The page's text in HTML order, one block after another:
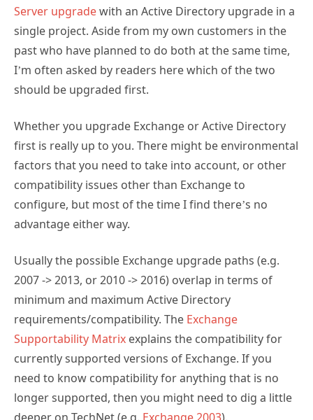
Server upgradewith an Active Directory upgrade in a
single project. Aside from my own customers in the
past who have planned to do both at the same time,
I’m often asked by readers here which of the two
should be upgraded first.
Whether you upgrade Exchange or Active Directory
first is really up to you. There might be environmental
factors that you need to take into account, or other
compatibility issues other than Exchange to
configure, but most of the time I find there’s no
advantage either way.
Usually the possible Exchange upgrade paths (e.g.
2007 -> 2013, or 2010 -> 2016) overlap in terms of
minimum and maximum Active Directory
requirements/compatibility. The Exchange
Supportability Matrix explains the compatibility for
currently supported versions of Exchange. If you
need to know compatibility for anything that is no
longer supported, then you might need to dig a little